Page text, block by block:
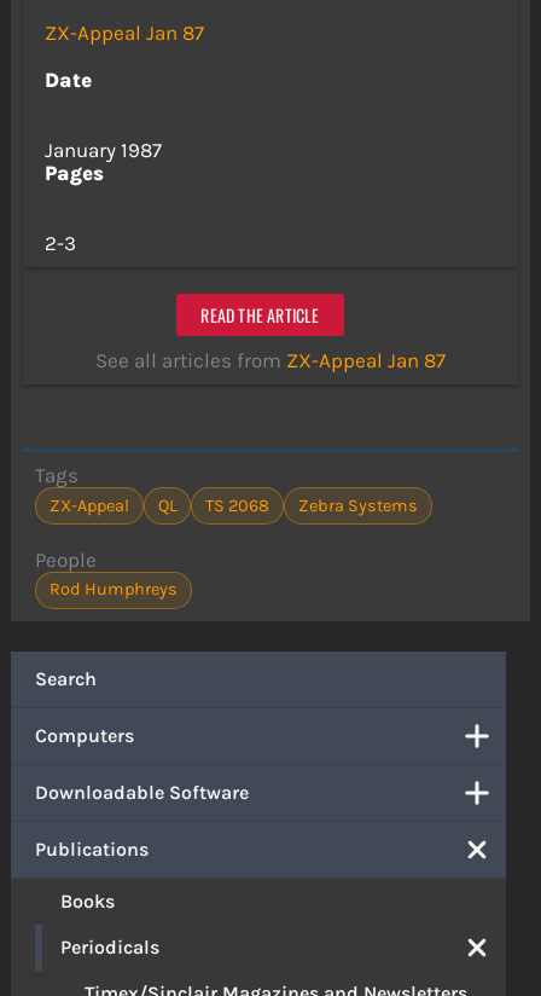
Search
Computers
Downloadable Software
Publications
Books
Periodicals
ZX-Appeal Jan 87
Date
January 1987
Pages
2-3
READ THE ARTICLE
See all articles from ZX-Appeal Jan 87
Tags
ZX-Appeal QL TS 2068 Zebra Systems
People
Rod Humphreys